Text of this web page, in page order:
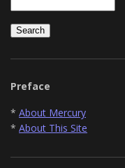
Preface
* About Mercury
* About This Site